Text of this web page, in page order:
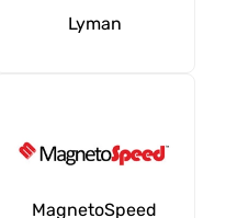
Lyman
MagnetoSpeed